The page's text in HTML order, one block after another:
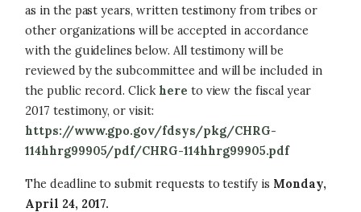
as in the past years, written testimony from tribes or
other organizations will be accepted in accordance
with the guidelines below. All testimony will be
reviewed by the subcommittee and will be included in
the public record. Click here to view the fiscal year
2017 testimony, or visit:
https://www.gpo.gov/fdsys/pkg/CHRG-
114hhrg99905/pdf/CHRG-114hhrg99905.pdf
The deadline to submit requests to testify is Monday,
April 24, 2017.